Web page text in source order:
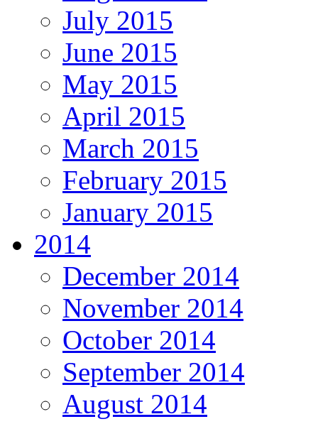
July 2015
June 2015
May 2015
April 2015
March 2015
February 2015
January 2015
2014
December 2014
November 2014
October 2014
September 2014
August 2014